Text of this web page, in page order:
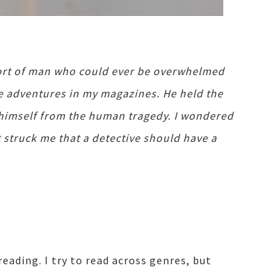
of man who could ever be overwhelmed
in my magazines. He held the
from the human tragedy. I wondered
me that a detective should have a
I try to read across genres, but